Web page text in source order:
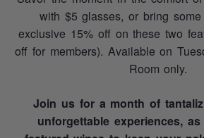
with $5 glasses, or bring
exclusive 15% off on these two
off for members). Available on
Room only.
Join us for a month of
unforgettable experiences,